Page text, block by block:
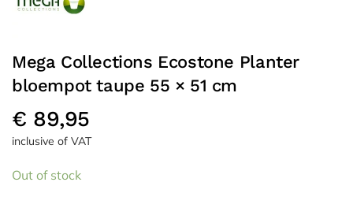
Mega Collections Ecostone Planter
bloempot taupe 55 × 51 cm
€ 89,95
inclusive of VAT
Out of stock